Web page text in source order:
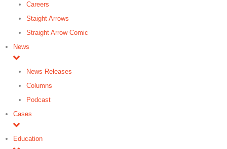
Careers
Staight Arrows
Straight Arrow Comic
News
News Releases
Columns
Podcast
Cases
Education